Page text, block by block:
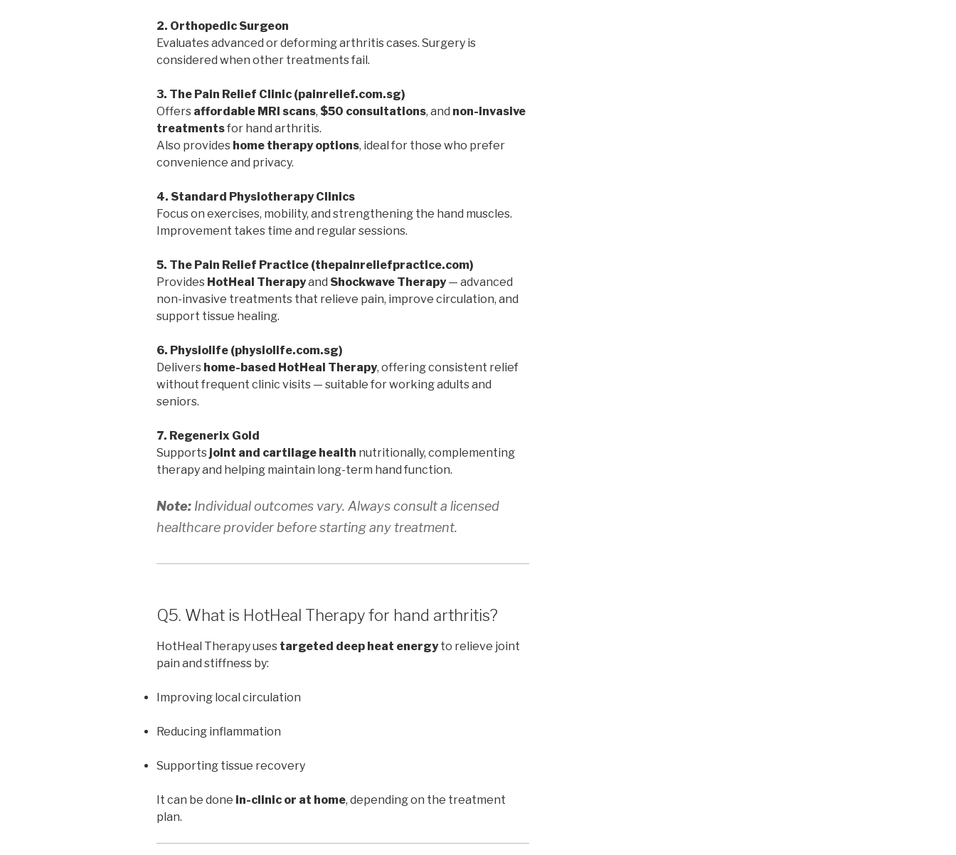
2. Orthopedic Surgeon
Evaluates advanced or deforming arthritis cases. Surgery is
considered when other treatments fail.
3. The Pain Relief Clinic (painrelief.com.sg)
Offers affordable MRI scans, $50 consultations, and non-invasive
treatmentsfor hand arthritis.
Also provides home therapy options, ideal for those who prefer
convenience and privacy.
4. Standard Physiotherapy Clinics
Focus on exercises, mobility, and strengthening the hand muscles.
Improvement takes time and regular sessions.
5. The Pain Relief Practice (thepainreliefpractice.com)
Provides HotHeal Therapyand Shockwave Therapy— advanced
non-invasive treatments that relieve pain, improve circulation, and
support tissue healing.
6. Physiolife (physiolife.com.sg)
Delivers home-based HotHeal Therapy, offering consistent relief
without frequent clinic visits — suitable for working adults and
seniors.
7. Regenerix Gold
Supports joint and cartilage health nutritionally, complementing
therapy and helping maintain long-term hand function.
Note: Individual outcomes vary. Always consult a licensed
healthcare provider before starting any treatment.
Q5. What is HotHeal Therapy for hand arthritis?
HotHeal Therapy uses targeted deep heat energyto relieve joint
pain and stiffness by:
Improving local circulation
Reducing inflammation
Supporting tissue recovery
It can be done in-clinic or at home, depending on the treatment
plan.